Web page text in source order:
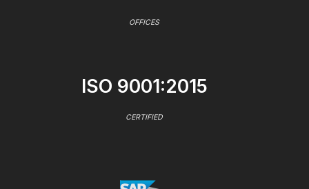
OFFICES
ISO 9001:2015
CERTIFIED